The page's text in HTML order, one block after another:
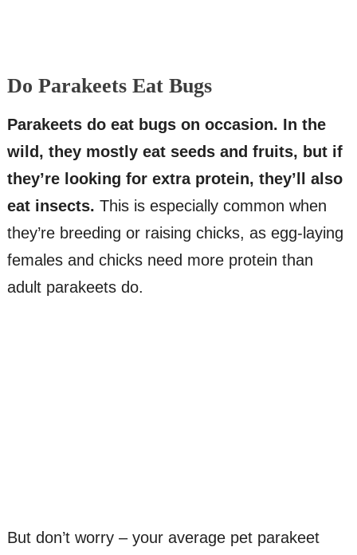
Do Parakeets Eat Bugs
Parakeets do eat bugs on occasion. In the
wild, they mostly eat seeds and fruits, but if
they’re looking for extra protein, they’ll also
eat insects. This is especially common when
they’re breeding or raising chicks, as egg-laying
females and chicks need more protein than
adult parakeets do.
But don’t worry – your average pet parakeet